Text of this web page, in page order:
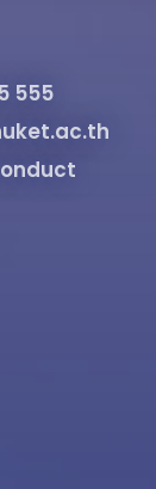
555